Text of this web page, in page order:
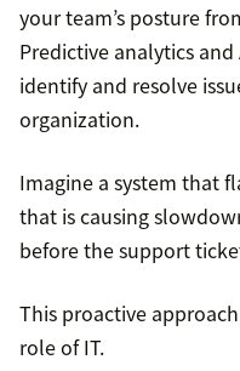
your team’s posture
Predictive analytics
identify and resolve
organization.
Imagine a system that
that is causing
before the support
This proactive
role of IT.